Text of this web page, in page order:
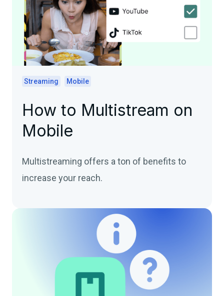
Streaming Mobile
How to Multistream on
Mobile
Multistreaming offers a ton of benefits to
increase your reach.